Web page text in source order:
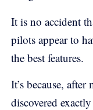
It is no accident
pilots appear to
the best features.
It’s because,
discovered